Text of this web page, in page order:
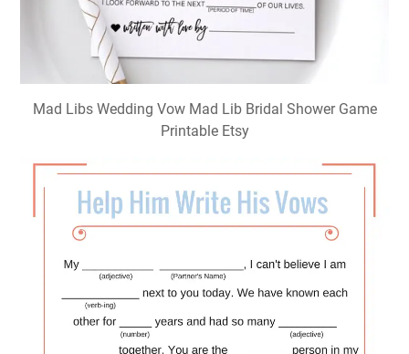
Mad Libs Wedding Vow Mad Lib Bridal Shower Game
Printable Etsy